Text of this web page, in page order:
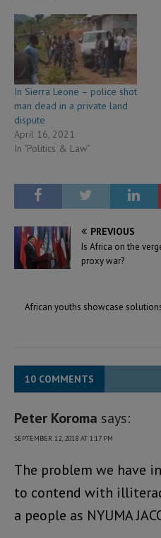
In Sierra Leone – police shot
man dead in a private land
dispute
April 16, 2021
In "Politics & Law"
PREVIOUS
Is Africa on the
proxy war?
African youths showcase
10 COMMENTS
Peter Koroma says:
SEPTEMBER 12, 2018 AT 1:17 PM
The problem we have
to contend with
a people as NYUMA